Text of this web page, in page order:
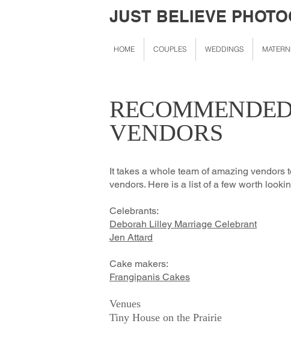
JUST BELIEVE
HOME COUPLES WEDDINGS
VENDORS
It takes a whole team of amazing vendors
vendors. Here is a list of a few worth
Celebrants:
Deborah Lilley Marriage Celebrant
Jen Attard
Cake makers:
Frangipanis Cakes
Venues
Tiny House on the Prairie